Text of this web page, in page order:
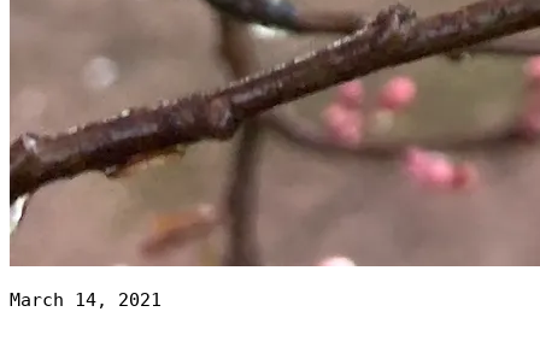
March 14, 2021